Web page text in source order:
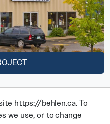
https://behlen.ca. To
we use, or to change